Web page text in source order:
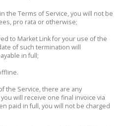
the Terms of Service, you will not be
pro rata or otherwise;
to Market Link for your use of the
of such termination will
in full;
the Service, there are any
will receive one final invoice via
paid in full, you will not be charged